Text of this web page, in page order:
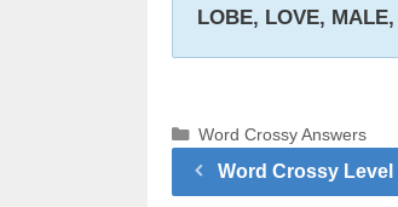
LOBE, LOVE,
Categories
Word Crossy Answers
Word Crossy Level